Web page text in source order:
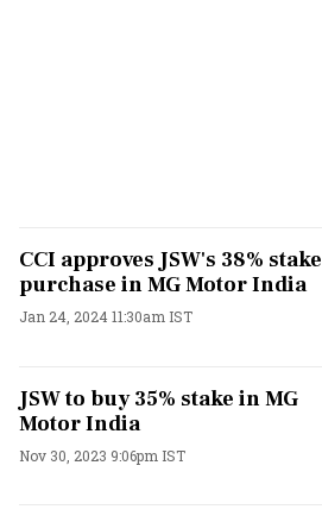
CCI approves JSW's 38% stake
purchase in MG Motor India
Jan 24, 2024 11:30am IST
JSW to buy 35% stake in MG
Motor India
Nov 30, 2023 9:06pm IST